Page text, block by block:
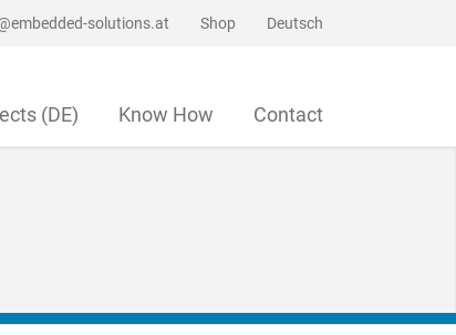
solutions.at Shop Deutsch
(DE) Know How Contact